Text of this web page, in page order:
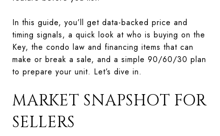
In this guide, you’ll get data-backed price and
timing signals, a quick look at who is buying on the
Key, the condo law and financing items that can
make or break a sale, and a simple 90/60/30 plan
to prepare your unit. Let’s dive in.
MARKET SNAPSHOT FOR
SELLERS